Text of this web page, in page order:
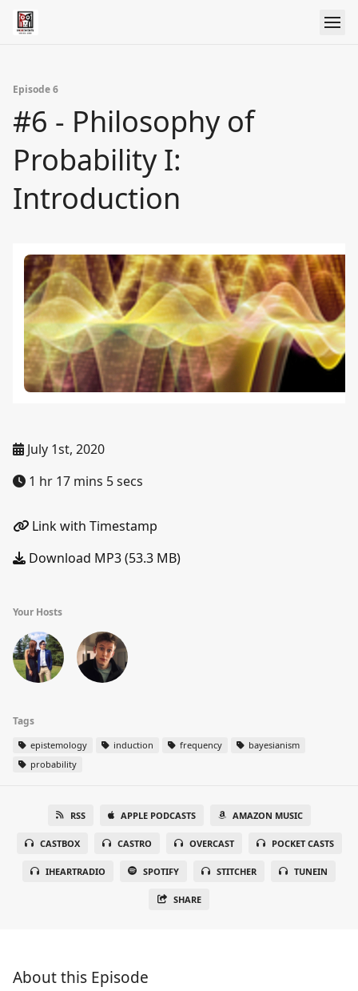
Episode 6
#6 - Philosophy of
Probability I:
Introduction
July 1st, 2020
1 hr 17 mins 5 secs
Link with Timestamp
Download MP3 (53.3 MB)
Your Hosts
Tags
epistemology induction frequency
bayesianism
probability
RSS APPLE PODCASTS AMAZON MUSIC
CASTBOX CASTRO OVERCAST POCKET CASTS
IHEARTRADIO SPOTIFY STITCHER TUNEIN
SHARE
About this Episode